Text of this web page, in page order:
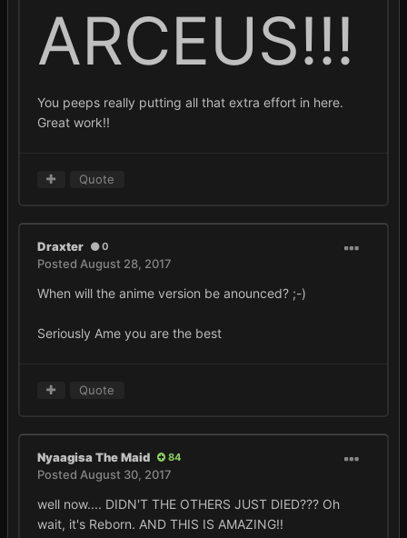
ARCEUS!!!
You peeps really putting all that extra effort in here.
Great work!!
Quote
Draxter 0
Posted August 28, 2017
When will the anime version be anounced? ;-)
Seriously Ame you are the best
Quote
Nyaagisa The Maid 84
Posted August 30, 2017
well now.... DIDN'T THE OTHERS JUST DIED??? Oh
wait, it's Reborn. AND THIS IS AMAZING!!